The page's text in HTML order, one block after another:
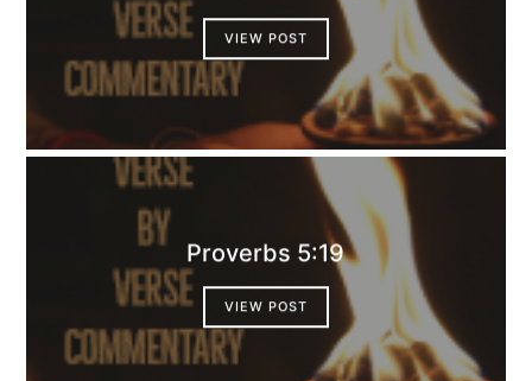
VIEW POST
Proverbs 5:19
VIEW POST